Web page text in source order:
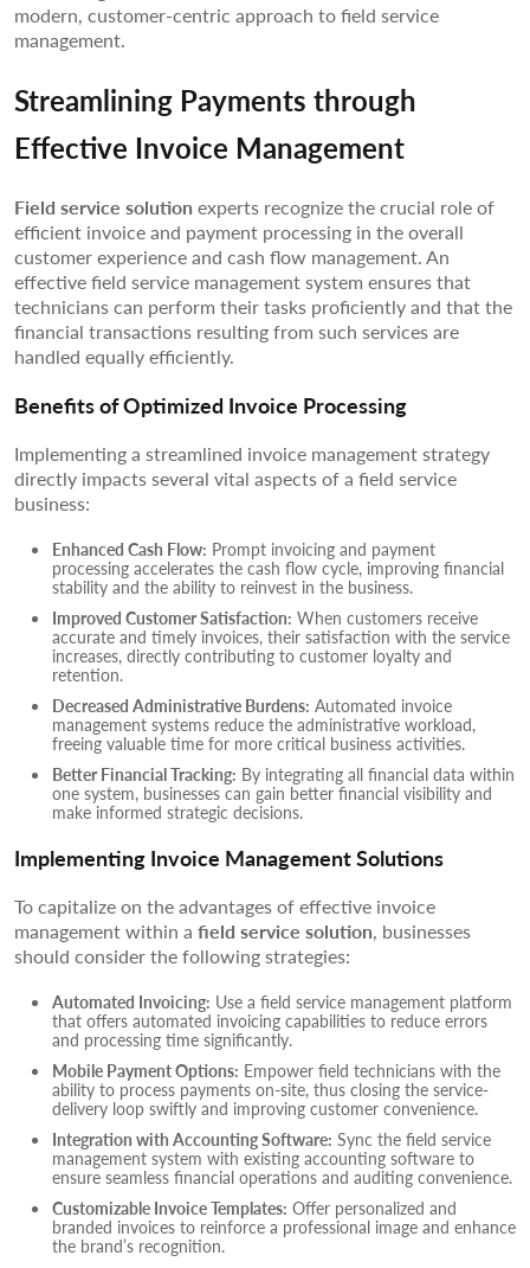
modern, customer-centric approach to field service
management.
Streamlining Payments through
Effective Invoice Management
Field service solution experts recognize the crucial role of
efficient invoice and payment processing in the overall
customer experience and cash flow management. An
effective field service management system ensures that
technicians can perform their tasks proficiently and that the
financial transactions resulting from such services are
handled equally efficiently.
Benefits of Optimized Invoice Processing
Implementing a streamlined invoice management strategy
directly impacts several vital aspects of a field service
business:
Enhanced Cash Flow: Prompt invoicing and payment
processing accelerates the cash flow cycle, improving financial
stability and the ability to reinvest in the business.
Improved Customer Satisfaction: When customers receive
accurate and timely invoices, their satisfaction with the service
increases, directly contributing to customer loyalty and
retention.
Decreased Administrative Burdens: Automated invoice
management systems reduce the administrative workload,
freeing valuable time for more critical business activities.
Better Financial Tracking: By integrating all financial data within
one system, businesses can gain better financial visibility and
make informed strategic decisions.
Implementing Invoice Management Solutions
To capitalize on the advantages of effective invoice
management within a field service solution, businesses
should consider the following strategies:
Automated Invoicing: Use a field service management platform
that offers automated invoicing capabilities to reduce errors
and processing time significantly.
Mobile Payment Options: Empower field technicians with the
ability to process payments on-site, thus closing the service-
delivery loop swiftly and improving customer convenience.
Integration with Accounting Software: Sync the field service
management system with existing accounting software to
ensure seamless financial operations and auditing convenience.
Customizable Invoice Templates: Offer personalized and
branded invoices to reinforce a professional image and enhance
the brand’s recognition.